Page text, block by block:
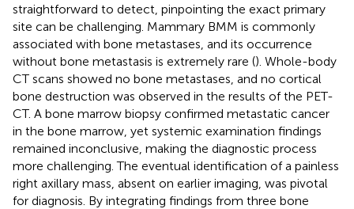
straightforward to detect, pinpointing the exact primary
site can be challenging. Mammary BMM is commonly
associated with bone metastases, and its occurrence
without bone metastasis is extremely rare (). Whole-body
CT scans showed no bone metastases, and no cortical
bone destruction was observed in the results of the PET-
CT. A bone marrow biopsy confirmed metastatic cancer
in the bone marrow, yet systemic examination findings
remained inconclusive, making the diagnostic process
more challenging. The eventual identification of a painless
right axillary mass, absent on earlier imaging, was pivotal
for diagnosis. By integrating findings from three bone